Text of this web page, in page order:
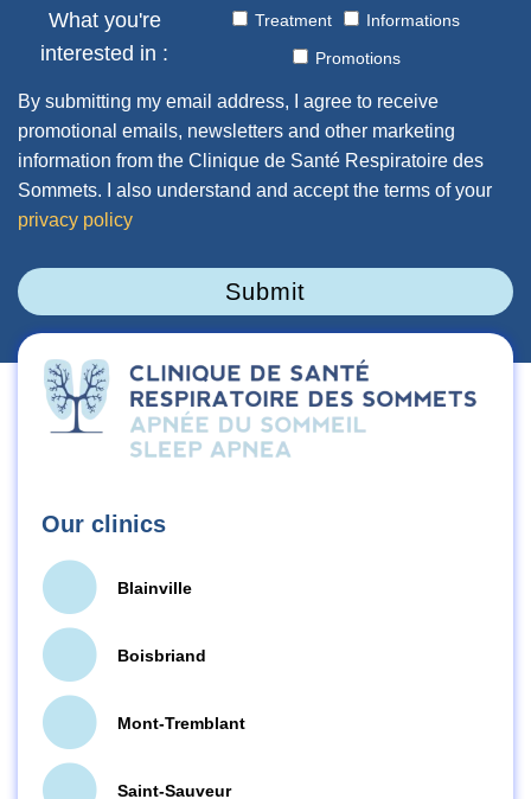
What you're
interested in :
Treatment
Informations
Promotions
By submitting my email address, I agree to receive
promotional emails, newsletters and other marketing
information from the Clinique de Santé Respiratoire des
Sommets. I also understand and accept the terms of your
privacy policy
Submit
Our clinics
Blainville
Boisbriand
Mont-Tremblant
Saint-Sauveur